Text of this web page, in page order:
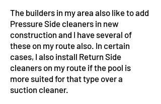
The builders in my area also like to add
Pressure Side cleaners in new
construction and I have several of
these on my route also. In certain
cases, I also install Return Side
cleaners on my route if the pool is
more suited for that type over a
suction cleaner.